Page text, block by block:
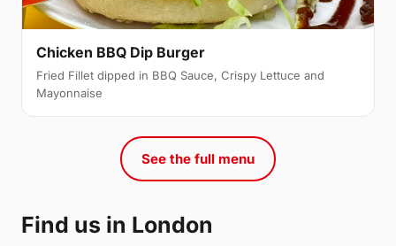
Chicken BBQ Dip Burger
Fried Fillet dipped in BBQ Sauce, Crispy Lettuce and
Mayonnaise
See the full menu
Find us in London